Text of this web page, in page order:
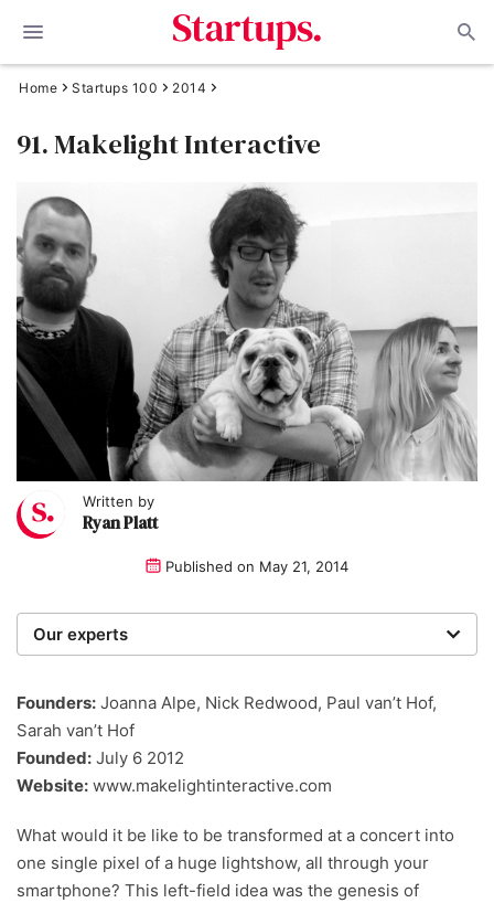
Home Startups 100 2014
91. Makelight Interactive
Written by
Ryan Platt
Published on May 21, 2014
Our experts
researchers providing you with the best advice with
zero bias or partiality.
Founders: Joanna Alpe, Nick Redwood, Paul van’t Hof,
Sarah van’t Hof
Founded: July 6 2012
Website: www.makelightinteractive.com
What would it be like to be transformed at a concert into
one single pixel of a huge lightshow, all through your
smartphone? This left-field idea was the genesis of